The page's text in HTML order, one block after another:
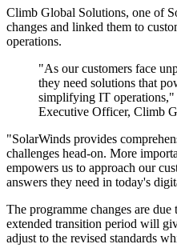
Climb Global Solutions, one of
changes and linked them to
operations.
"As our customers face
they need solutions that
simplifying IT operations,"
Executive Officer, Climb
"SolarWinds provides
challenges head-on. More
empowers us to approach our
answers they need in today's
The programme changes are
extended transition period will
adjust to the revised standards